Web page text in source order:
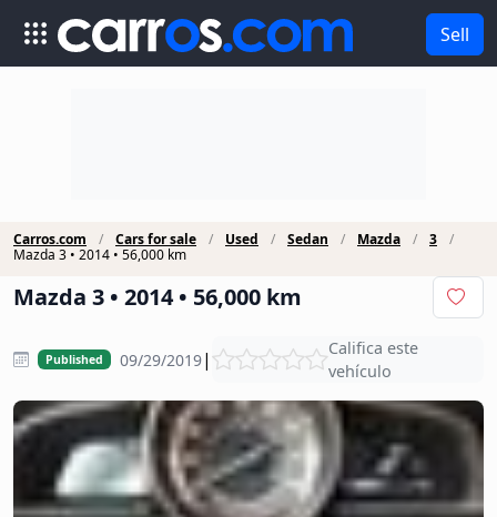
Sell
Carros.com Cars for sale Used Sedan Mazda
3
Mazda 3 • 2014 • 56,000 km
Mazda 3 • 2014 • 56,000 km
Published 09/29/2019|
Califica este
vehículo